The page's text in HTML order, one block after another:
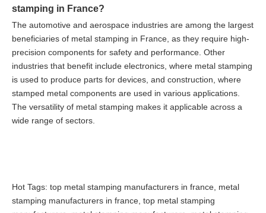
stamping in France?
The automotive and aerospace industries are among the largest
beneficiaries of metal stamping in France, as they require high-
precision components for safety and performance. Other
industries that benefit include electronics, where metal stamping
is used to produce parts for devices, and construction, where
stamped metal components are used in various applications.
The versatility of metal stamping makes it applicable across a
wide range of sectors.
Hot Tags: top metal stamping manufacturers in france, metal
stamping manufacturers in france, top metal stamping